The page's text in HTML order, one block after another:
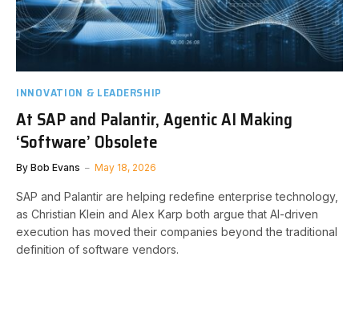
INNOVATION & LEADERSHIP
At SAP and Palantir, Agentic AI Making
‘Software’ Obsolete
By Bob Evans May 18, 2026
SAP and Palantir are helping redefine enterprise technology,
as Christian Klein and Alex Karp both argue that AI-driven
execution has moved their companies beyond the traditional
definition of software vendors.